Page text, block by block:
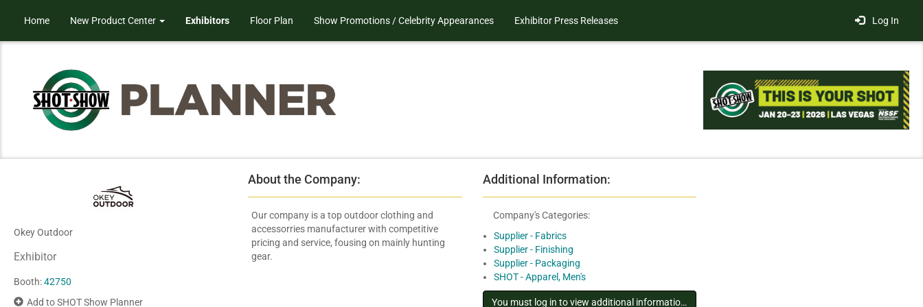
Home New Product Center Exhibitors Floor Plan Show Promotions / Celebrity Appearances Exhibitor Press Releases Log In
Okey Outdoor
Exhibitor
Booth:42750
Add to SHOT Show Planner
About the Company:
Our company is a top outdoor clothing and
accessorries manufacturer with competitive
pricing and service, fousing on mainly hunting
gear.
Additional Information:
Company's Categories:
Supplier - Fabrics
Supplier - Finishing
Supplier - Packaging
SHOT - Apparel, Men's
You must log in to view additional information about this exhibitor